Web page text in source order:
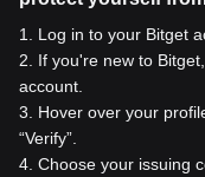
1
Log in to your Bitget
2
If you're new to
account.
3
Hover over your
“Verify”.
4 Choose your issuing